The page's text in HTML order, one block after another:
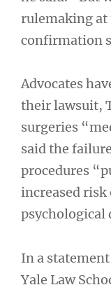
rulemaking at
confirmation
Advocates
their lawsuit,
surgeries
said the
procedures
increased
psychological
In a
Yale Law